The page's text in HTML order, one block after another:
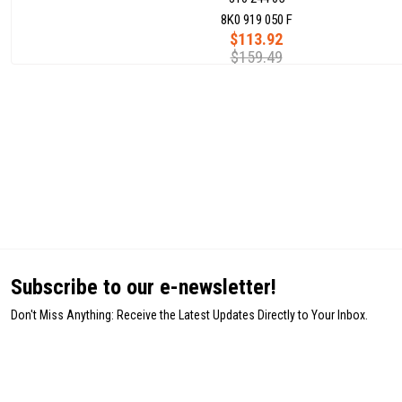
$113.92
$159.49
8K0 919 050 F
Subscribe to our e-newsletter!
Don't Miss Anything: Receive the Latest Updates Directly to Your Inbox.